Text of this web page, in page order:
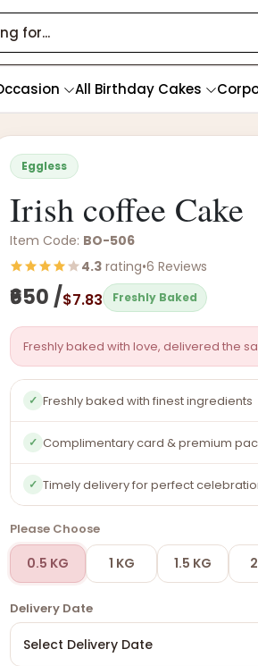
All Birthday Cakes
Eggless
Irish coffee Cake
Item Code: BO-506
4.3 rating•6 Reviews
₹650 /$7.83 Freshly Baked
Freshly baked with love, delivered the
✓ Freshly baked with finest ingredients
✓ Complimentary card & premium
✓ Timely delivery for perfect
Please Choose
0.5 KG 1 KG 1.5 KG
Delivery Date